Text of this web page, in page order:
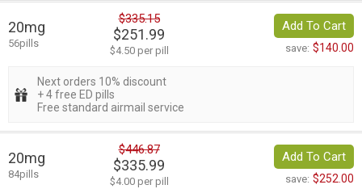
20mg
56pills
$335.15
$251.99
$4.50 per pill
Add To Cart
save: $140.00
Next orders 10% discount
+ 4 free ED pills
Free standard airmail service
20mg
84pills
$446.87
$335.99
$4.00 per pill
Add To Cart
save: $252.00